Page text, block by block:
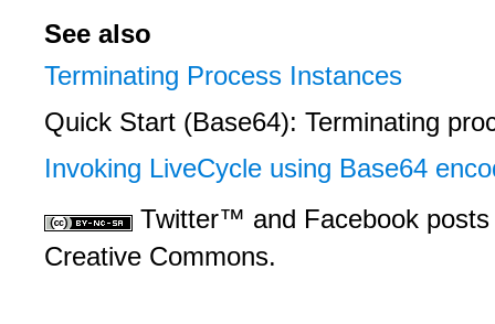
See also
Terminating Process Instances
Quick Start (Base64): Terminating
Invoking LiveCycle using Base64
Twitter™ and Facebook
Creative Commons.